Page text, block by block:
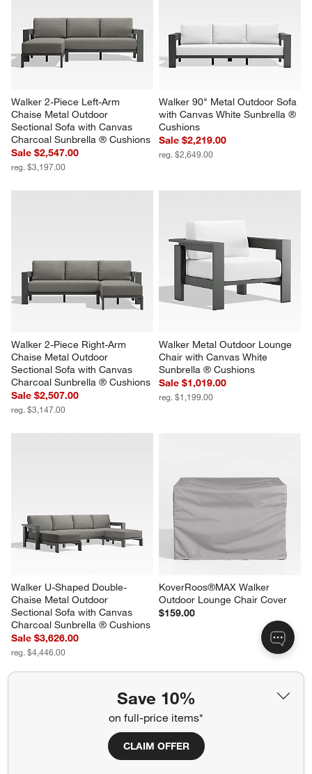
Save 10%
on full-price items*
CLAIM OFFER
KoverRoos®MAX Medium
63"x33" Outdoor Loveseat
Cover
$169.00
KoverRoos®MAX Large
Outdoor Sofa Cover
$209.00
Sectional Sofa with Canvas
Charcoal Sunbrella ® Cushions
Sale $2,547.00
reg. $3,197.00
Walker 90" Metal Outdoor Sofa
with Canvas White Sunbrella ®
Cushions
Sale $2,219.00
reg. $2,649.00
Charcoal Sunbrella ® Cushions
Sale $2,507.00
reg. $3,147.00
Walker Metal Outdoor Lounge
Chair with Canvas White
Sunbrella ® Cushions
Sale $1,019.00
reg. $1,199.00
Walker U-Shaped Double-
Chaise Metal Outdoor
Sectional Sofa with Canvas
Charcoal Sunbrella ® Cushions
KoverRoos®MAX Walker
Outdoor Lounge Chair Cover
$159.00